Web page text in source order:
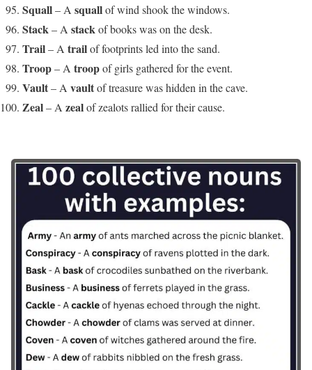
Squall– A squallof wind shook the windows.
Stack– A stackof books was on the desk.
Trail– A trailof footprints led into the sand.
Troop– A troopof girls gathered for the event.
Vault– A vaultof treasure was hidden in the cave.
Zeal– A zealof zealots rallied for their cause.